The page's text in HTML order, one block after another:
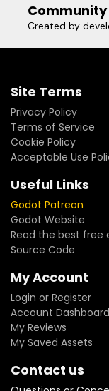
Community
Created by
Site Terms
Privacy Policy
Terms of Service
Cookie Policy
Acceptable Use
Useful Links
Godot Patreon
Godot Website
Read the best free
Source Code
My Account
Login or Register
Account Dashboard
My Reviews
My Saved Assets
Contact us